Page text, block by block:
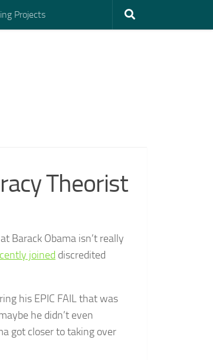
Projects
Theorist
Barack Obama isn’t really
joined discredited
his EPIC FAIL that was
he didn’t even
got closer to taking over